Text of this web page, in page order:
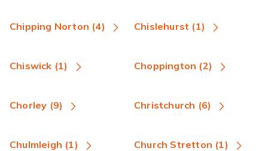
Chipping Norton (4) Chislehurst (1)
Chiswick (1) Choppington (2)
Chorley (9) Christchurch (6)
Chulmleigh (1) Church Stretton (1)